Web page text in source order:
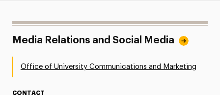
Media Relations and Social Media
Office of University Communications and Marketing
CONTACT